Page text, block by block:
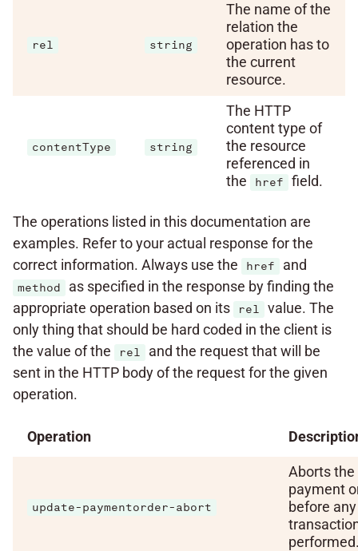
rel string
The name of the
relation the
operation has to
the current
resource.
contentType string
The HTTP
content type of
the resource
referenced in
the
href field.
The operations listed in this documentation are
examples. Refer to your actual response for the
correct information. Always use the
href and
method
as specified in the response by finding the
appropriate operation based on its
rel
value. The
only thing that should be hard coded in the client is
the value of the
rel
and the request that will be
sent in the HTTP body of the request for the given
operation.
Operation
update-paymentorder-abort
Aborts the
payment
before